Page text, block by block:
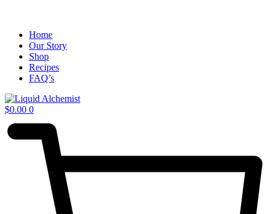
Home
Our Story
Shop
Recipes
FAQ’s
$0.00 0